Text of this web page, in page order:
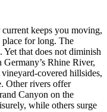
keeps you moving,
for long. The
Yet that does not diminish
Rhine River,
covered hillsides,
Other rivers offer
Canyon on the
while others surge